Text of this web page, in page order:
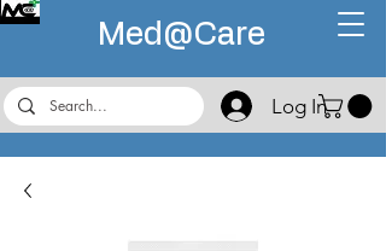
Med@Care
Log In